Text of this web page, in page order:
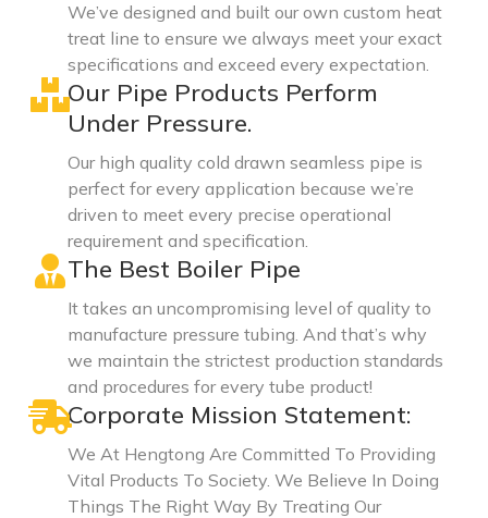
We’ve designed and built our own custom heat
treat line to ensure we always meet your exact
specifications and exceed every expectation.
Our Pipe Products Perform
Under Pressure.
Our high quality cold drawn seamless pipe is
perfect for every application because we’re
driven to meet every precise operational
requirement and specification.
The Best Boiler Pipe
It takes an uncompromising level of quality to
manufacture pressure tubing. And that’s why
we maintain the strictest production standards
and procedures for every tube product!
Corporate Mission Statement:
We At Hengtong Are Committed To Providing
Vital Products To Society. We Believe In Doing
Things The Right Way By Treating Our